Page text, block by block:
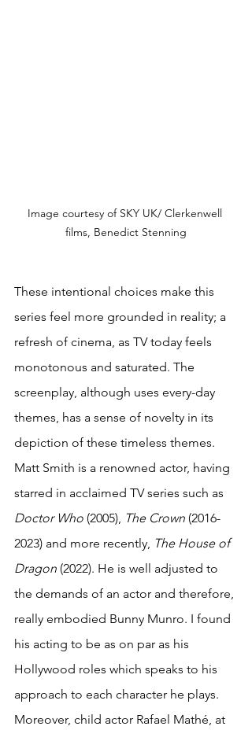
Image courtesy of SKY UK/ Clerkenwell
films, Benedict Stenning
These intentional choices make this
series feel more grounded in reality; a
refresh of cinema, as TV today feels
monotonous and saturated. The
screenplay, although uses every-day
themes, has a sense of novelty in its
depiction of these timeless themes.
Matt Smith is a renowned actor, having
starred in acclaimed TV series such as
Doctor Who (2005), The Crown (2016-
2023) and more recently, The House of
Dragon (2022). He is well adjusted to
the demands of an actor and therefore,
really embodied Bunny Munro. I found
his acting to be as on par as his
Hollywood roles which speaks to his
approach to each character he plays.
Moreover, child actor Rafael Mathé, at